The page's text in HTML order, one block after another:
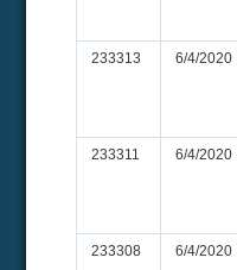
233313 6/4/2020
233311 6/4/2020
233308 6/4/2020